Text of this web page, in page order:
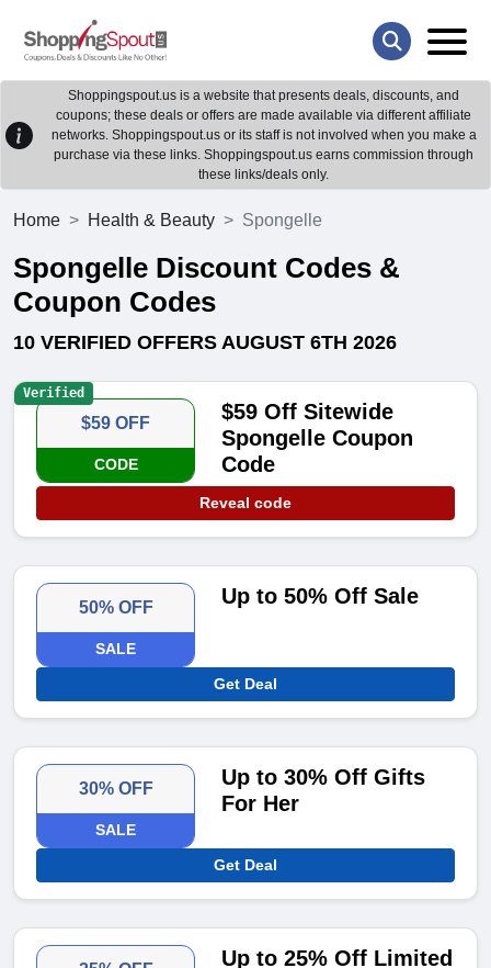
Shoppingspout.us is a website that presents deals, discounts, and
coupons; these deals or offers are made available via different affiliate
networks. Shoppingspout.us or its staff is not involved when you make a
purchase via these links. Shoppingspout.us earns commission through
these links/deals only.
Home Health & Beauty Spongelle
Spongelle Discount Codes &
Coupon Codes
10 VERIFIED OFFERS AUGUST 6TH 2026
$59 OFF
CODE
$59 Off Sitewide
Spongelle Coupon
Code
Reveal code
Verified
50% OFF
SALE
Up to 50% Off Sale
Get Deal
30% OFF
SALE
Up to 30% Off Gifts
For Her
Get Deal
Up to 25% Off Limited